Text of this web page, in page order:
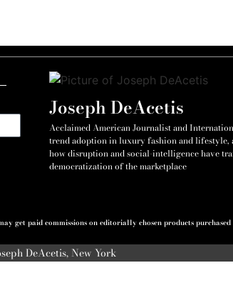
Joseph DeAcetis
Acclaimed American Journalist and
trend adoption in luxury fashion and lifestyle,
how disruption and social-intelligence have
democratization of the marketplace
get paid commissions on editorially chosen products
DeAcetis, New York